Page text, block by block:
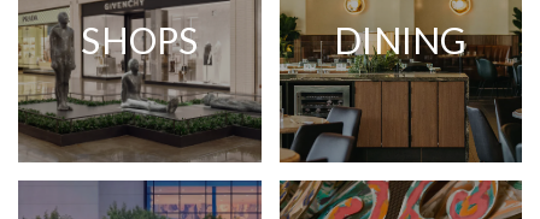
SHOPS DINING